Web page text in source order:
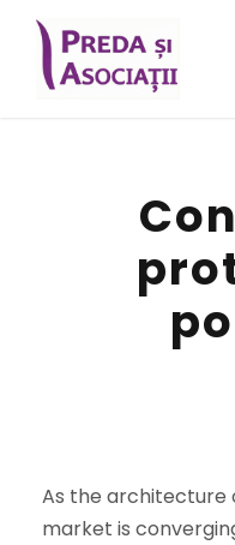
As the architecture
market is